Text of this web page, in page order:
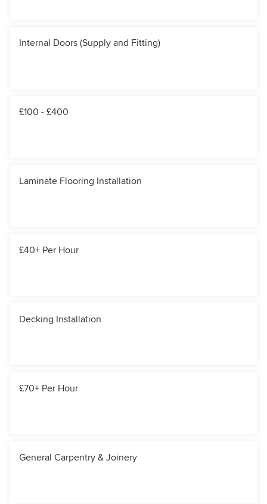
Internal Doors (Supply and Fitting)
£100 - £400
Laminate Flooring Installation
£40+ Per Hour
Decking Installation
£70+ Per Hour
General Carpentry & Joinery